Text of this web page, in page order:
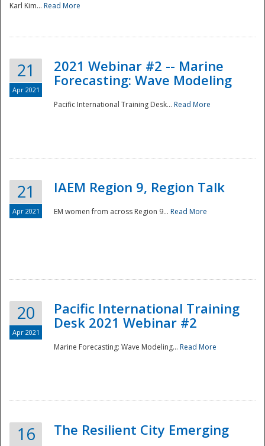
Karl Kim... Read More
21
Apr 2021
2021 Webinar #2 -- Marine
Forecasting: Wave Modeling
Pacific International Training Desk... Read More
21
Apr 2021
IAEM Region 9, Region Talk
EM women from across Region 9... Read More
20
Apr 2021
Pacific International Training
Desk 2021 Webinar #2
Marine Forecasting: Wave Modeling... Read More
16 The Resilient City Emerging